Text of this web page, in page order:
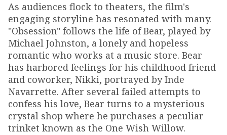
As audiences flock to theaters, the film's
engaging storyline has resonated with many.
"Obsession" follows the life of Bear, played by
Michael Johnston, a lonely and hopeless
romantic who works at a music store. Bear
has harbored feelings for his childhood friend
and coworker, Nikki, portrayed by Inde
Navarrette. After several failed attempts to
confess his love, Bear turns to a mysterious
crystal shop where he purchases a peculiar
trinket known as the One Wish Willow.